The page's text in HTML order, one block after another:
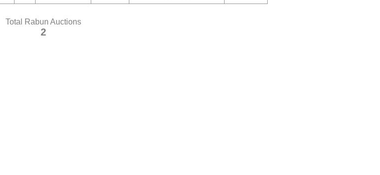
Total Rabun Auctions
2